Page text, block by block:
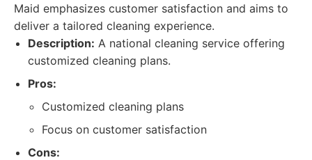
Maid emphasizes customer satisfaction and aims to
deliver a tailored cleaning experience.
Description: A national cleaning service offering
customized cleaning plans.
Pros:
Customized cleaning plans
Focus on customer satisfaction
Cons: